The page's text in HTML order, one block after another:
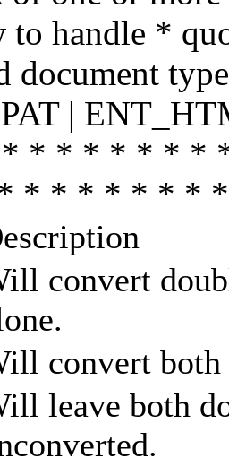
to handle *
document
|
* * * * * * *
* * * * * * *
convert
convert both
leave both